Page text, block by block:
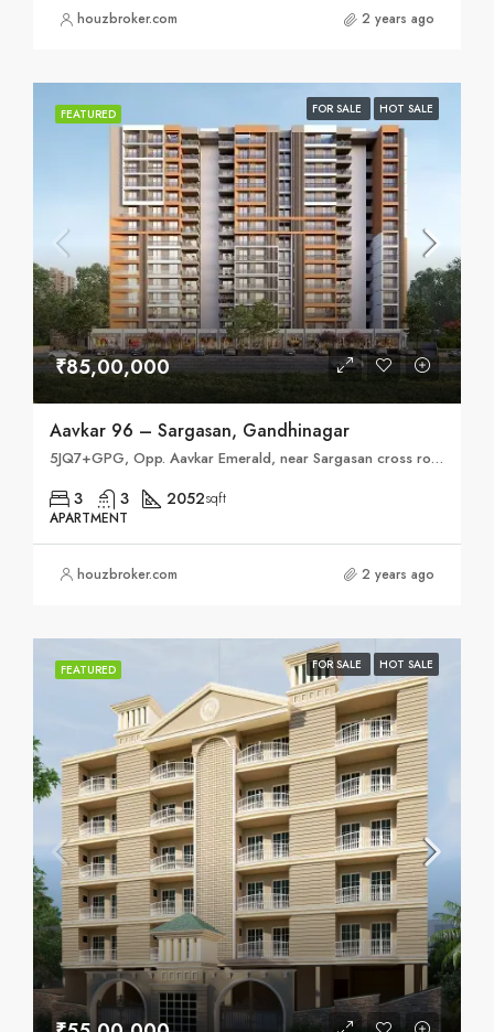
houzbroker.com 2 years ago
FEATURED FOR SALE HOT SALE
₹85,00,000
Aavkar 96 – Sargasan, Gandhinagar
5JQ7+GPG, Opp. Aavkar Emerald, near Sargasan cross road, behind Sahjanand School of Achiever, Sargasan, Gandhinagar, Gujarat 382421
3 3 2052sqft
APARTMENT
houzbroker.com 2 years ago
FEATURED FOR SALE HOT SALE